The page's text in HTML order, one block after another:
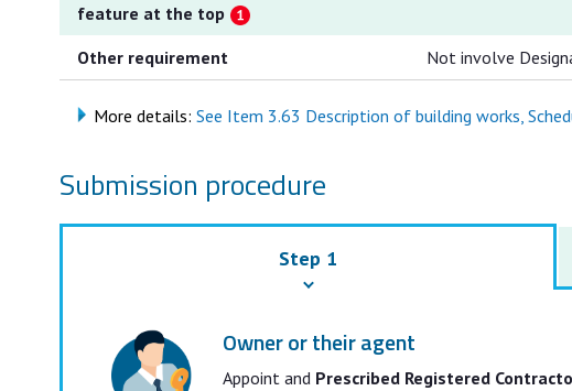
feature at the top
Other requirement Not involve
More details: See Item 3.63 Description of building works,
Submission procedure
Step 1
Owner or their agent
Appoint and Prescribed Registered